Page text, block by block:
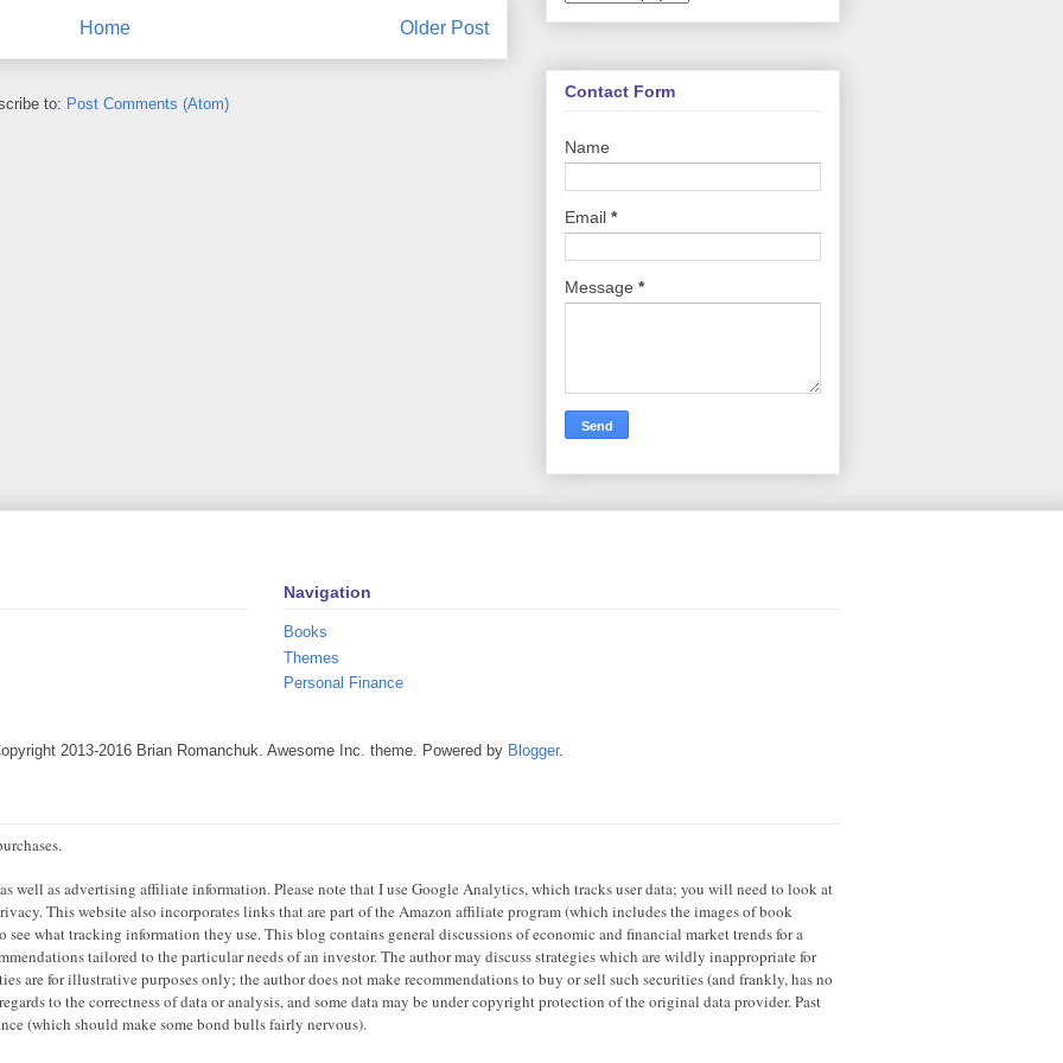
Older Post
Home
to: Post Comments (Atom)
Contact Form
Name
Email *
Message *
Navigation
Books
Themes
Personal Finance
2013-2016 Brian Romanchuk. Awesome Inc. theme. Powered by Blogger.
well as advertising affiliate information. Please note that I use Google Analytics, which tracks user data; you will need to look at
This website also incorporates links that are part of the Amazon affiliate program (which includes the images of book
what tracking information they use. This blog contains general discussions of economic and financial market trends for a
tailored to the particular needs of an investor. The author may discuss strategies which are wildly inappropriate for
are for illustrative purposes only; the author does not make recommendations to buy or sell such securities (and frankly, has no
to the correctness of data or analysis, and some data may be under copyright protection of the original data provider. Past
(which should make some bond bulls fairly nervous).